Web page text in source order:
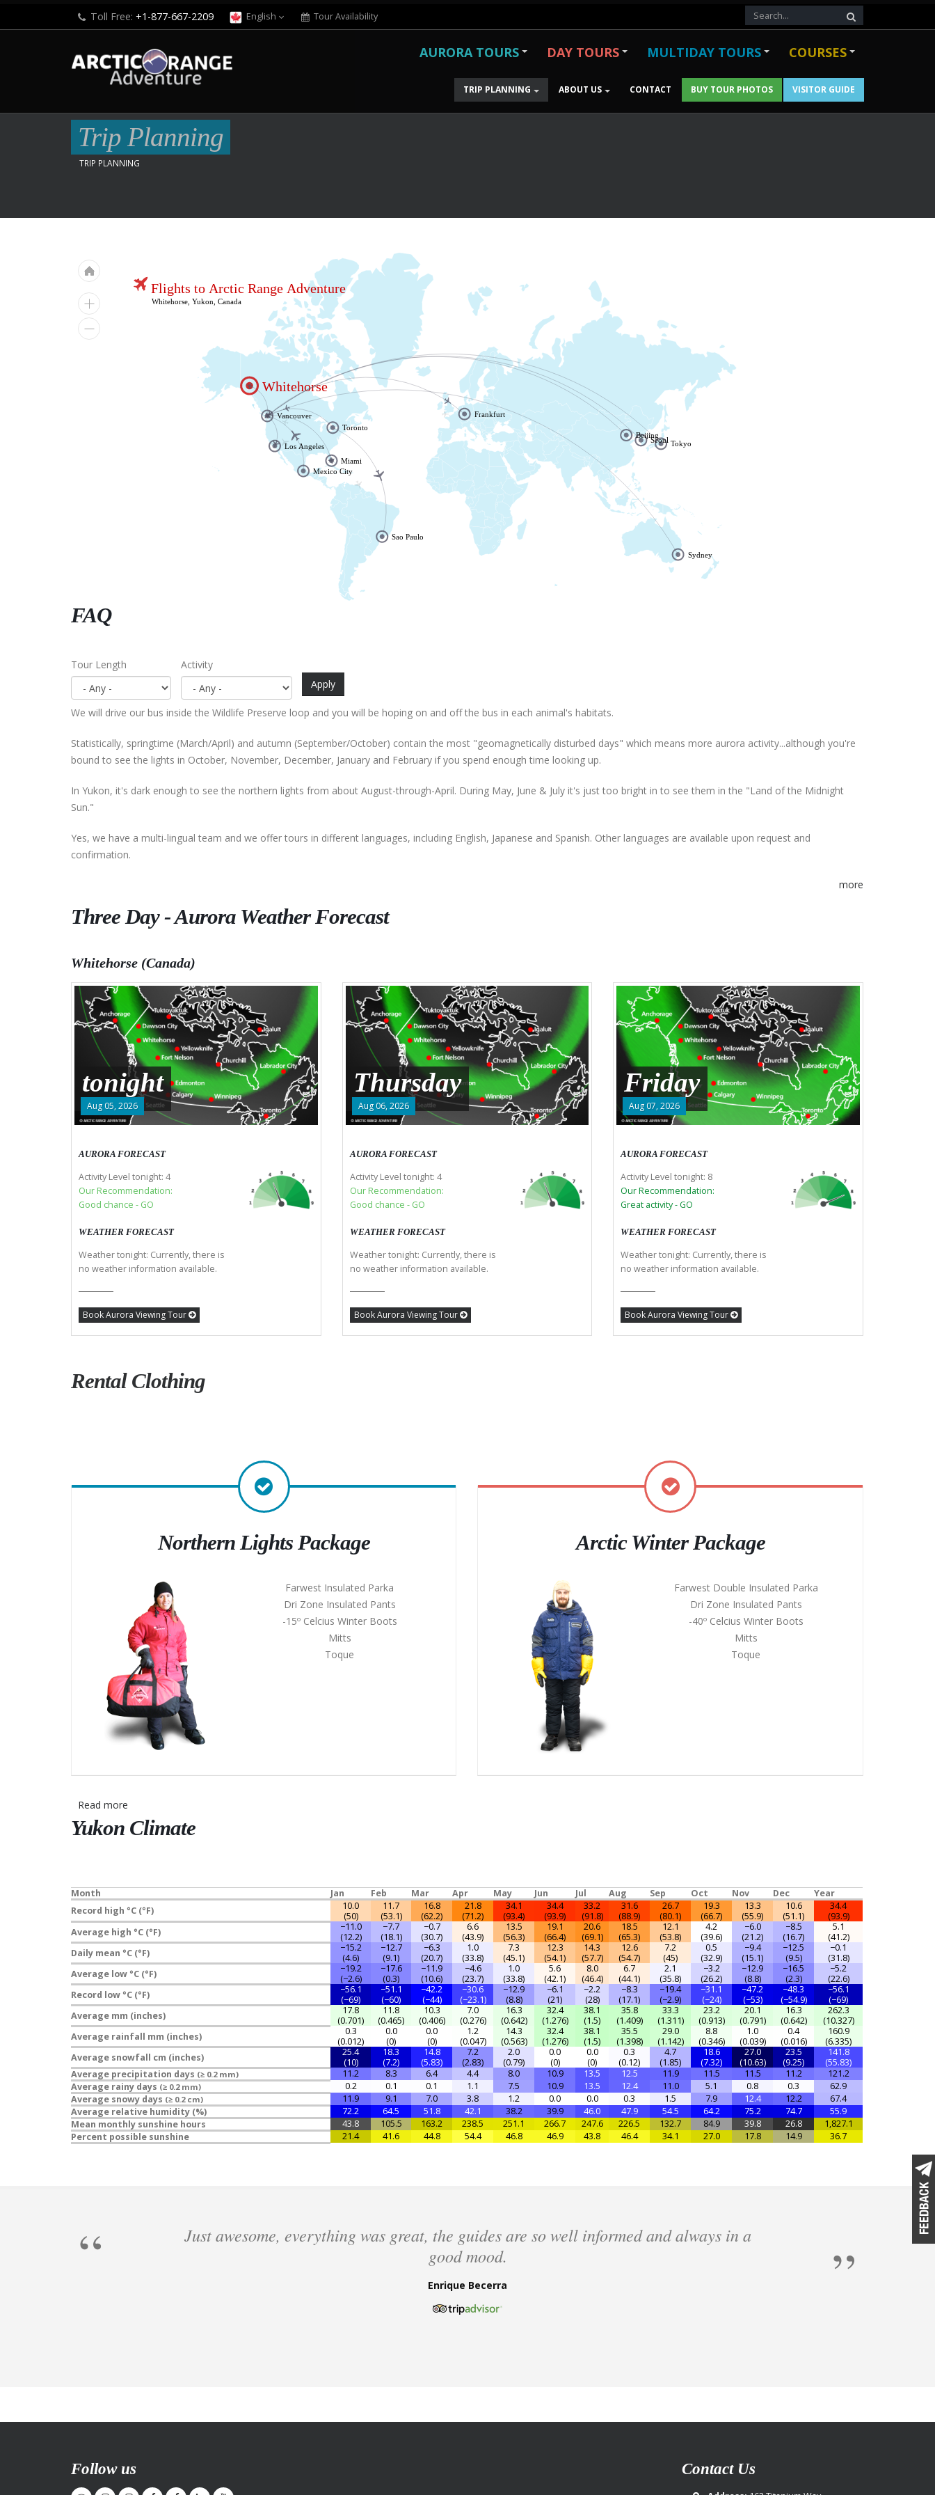
Toll Free: +1-877-667-2209 English Tour Availability
AURORA TOURS DAY TOURS MULTIDAY TOURS COURSES
TRIP PLANNING ABOUT US CONTACT BUY TOUR PHOTOS VISITOR GUIDE
Trip Planning
TRIP PLANNING
Toronto
Los Angeles
Frankfurt
Vancouver
Tokyo
Seoul
Beijing
Sydney
Sao Paulo
Miami
Mexico City
Whitehorse
Flights to Arctic Range Adventure
Whitehorse, Yukon, Canada
FAQ
Tour Length Activity
We will drive our bus inside the Wildlife Preserve loop and you will be hoping on and off the bus in each animal's habitats.
Statistically, springtime (March/April) and autumn (September/October) contain the most "geomagnetically disturbed days" which means more aurora activity...although you're
bound to see the lights in October, November, December, January and February if you spend enough time looking up.
In Yukon, it's dark enough to see the northern lights from about August-through-April. During May, June & July it's just too bright in to see them in the "Land of the Midnight
Sun."
Yes, we have a multi-lingual team and we offer tours in different languages, including English, Japanese and Spanish. Other languages are available upon request and
confirmation.
more
Three Day - Aurora Weather Forecast
Whitehorse (Canada)
tonight
Aug 05, 2026
AURORA FORECAST
Activity Level tonight: 4
Our Recommendation:
Good chance - GO
WEATHER FORECAST
Weather tonight: Currently, there is
no weather information available.
Book Aurora Viewing Tour
Thursday
Aug 06, 2026
AURORA FORECAST
Activity Level tonight: 4
Our Recommendation:
Good chance - GO
WEATHER FORECAST
Weather tonight: Currently, there is
no weather information available.
Book Aurora Viewing Tour
Friday
Aug 07, 2026
AURORA FORECAST
Activity Level tonight: 8
Our Recommendation:
Great activity - GO
WEATHER FORECAST
Weather tonight: Currently, there is
no weather information available.
Book Aurora Viewing Tour
Rental Clothing
Northern Lights Package
Farwest Insulated Parka
Dri Zone Insulated Pants
-15º Celcius Winter Boots
Mitts
Toque
Arctic Winter Package
Farwest Double Insulated Parka
Dri Zone Insulated Pants
-40º Celcius Winter Boots
Mitts
Toque
Read more
Yukon Climate
Month Jan Feb Mar Apr May Jun Jul Aug Sep Oct Nov Dec
Year
Record high °C (°F)
10.0
(50)
11.7
(53.1)
16.8
(62.2)
21.8
(71.2)
34.1
(93.4)
34.4
(93.9)
33.2
(91.8)
31.6
(88.9)
26.7
(80.1)
19.3
(66.7)
13.3
(55.9)
10.6
(51.1)
34.4
(93.9)
Average high °C (°F)
−11.0
(12.2)
−7.7
(18.1)
−0.7
(30.7)
6.6
(43.9)
13.5
(56.3)
19.1
(66.4)
20.6
(69.1)
18.5
(65.3)
12.1
(53.8)
4.2
(39.6)
−6.0
(21.2)
−8.5
(16.7)
5.1
(41.2)
Daily mean °C (°F)
−15.2
(4.6)
−12.7
(9.1)
−6.3
(20.7)
1.0
(33.8)
7.3
(45.1)
12.3
(54.1)
14.3
(57.7)
12.6
(54.7)
7.2
(45)
0.5
(32.9)
−9.4
(15.1)
−12.5
(9.5)
−0.1
(31.8)
Average low °C (°F)
−19.2
(−2.6)
−17.6
(0.3)
−11.9
(10.6)
−4.6
(23.7)
1.0
(33.8)
5.6
(42.1)
8.0
(46.4)
6.7
(44.1)
2.1
(35.8)
−3.2
(26.2)
−12.9
(8.8)
−16.5
(2.3)
−5.2
(22.6)
Record low °C (°F)
−56.1
(−69)
−51.1
(−60)
−42.2
(−44)
−30.6
(−23.1)
−12.9
(8.8)
−6.1
(21)
−2.2
(28)
−8.3
(17.1)
−19.4
(−2.9)
−31.1
(−24)
−47.2
(−53)
−48.3
(−54.9)
−56.1
(−69)
Average mm (inches)
17.8
(0.701)
11.8
(0.465)
10.3
(0.406)
7.0
(0.276)
16.3
(0.642)
32.4
(1.276)
38.1
(1.5)
35.8
(1.409)
33.3
(1.311)
23.2
(0.913)
20.1
(0.791)
16.3
(0.642)
262.3
(10.327)
Average rainfall mm (inches)
0.3
(0.012)
0.0
(0)
0.0
(0)
1.2
(0.047)
14.3
(0.563)
32.4
(1.276)
38.1
(1.5)
35.5
(1.398)
29.0
(1.142)
8.8
(0.346)
1.0
(0.039)
0.4
(0.016)
160.9
(6.335)
Average snowfall cm (inches)
25.4
(10)
18.3
(7.2)
14.8
(5.83)
7.2
(2.83)
2.0
(0.79)
0.0
(0)
0.0
(0)
0.3
(0.12)
4.7
(1.85)
18.6
(7.32)
27.0
(10.63)
23.5
(9.25)
141.8
(55.83)
Average precipitation days (≥ 0.2 mm) 11.2 8.3 6.4 4.4 8.0 10.9 13.5 12.5 11.9 11.5 11.5 11.2
121.2
Average rainy days (≥ 0.2 mm) 0.2 0.1 0.1 1.1 7.5 10.9 13.5 12.4 11.0 5.1 0.8 0.3
62.9
Average snowy days (≥ 0.2 cm) 11.9 9.1 7.0 3.8 1.2 0.0 0.0 0.3 1.5 7.9 12.4 12.2
67.4
Average relative humidity (%)
72.2 64.5 51.8 42.1 38.2 39.9 46.0 47.9 54.5 64.2 75.2 74.7
55.9
Mean monthly sunshine hours
43.8 105.5 163.2 238.5 251.1 266.7 247.6 226.5 132.7 84.9 39.8 26.8
1,827.1
Percent possible sunshine
21.4 41.6 44.8 54.4 46.8 46.9 43.8 46.4 34.1 27.0 17.8 14.9 36.7
Just awesome, everything was great, the guides are so well informed and always in a
good mood.
Enrique Becerra
Follow us Contact Us